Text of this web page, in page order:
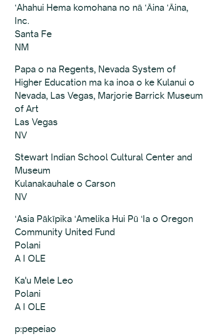
ʻAhahui Hema komohana no nā ʻĀina ʻĀina,
Inc.
Santa Fe
NM
Papa o na Regents, Nevada System of
Higher Education ma ka inoa o ke Kulanui o
Nevada, Las Vegas, Marjorie Barrick Museum
of Art
Las Vegas
NV
Stewart Indian School Cultural Center and
Museum
Kulanakauhale o Carson
NV
ʻAsia Pākīpika ʻAmelika Hui Pū ʻIa o Oregon
Community United Fund
Polani
A I OLE
Ka'u Mele Leo
Polani
A I OLE
p:pepeiao